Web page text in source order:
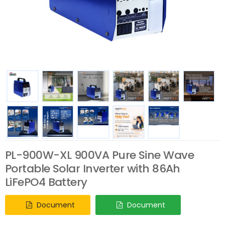
PL-900W-XL 900VA Pure Sine Wave
Portable Solar Inverter with 86Ah
LiFePO4 Battery
Document Document